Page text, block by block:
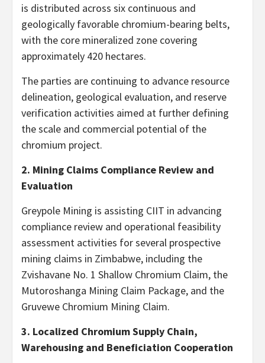
is distributed across six continuous and
geologically favorable chromium-bearing belts,
with the core mineralized zone covering
approximately 420 hectares.
The parties are continuing to advance resource
delineation, geological evaluation, and reserve
verification activities aimed at further defining
the scale and commercial potential of the
chromium project.
2. Mining Claims Compliance Review and
Evaluation
Greypole Mining is assisting CIIT in advancing
compliance review and operational feasibility
assessment activities for several prospective
mining claims in Zimbabwe, including the
Zvishavane No. 1 Shallow Chromium Claim, the
Mutoroshanga Mining Claim Package, and the
Gruvewe Chromium Mining Claim.
3. Localized Chromium Supply Chain,
Warehousing and Beneficiation Cooperation